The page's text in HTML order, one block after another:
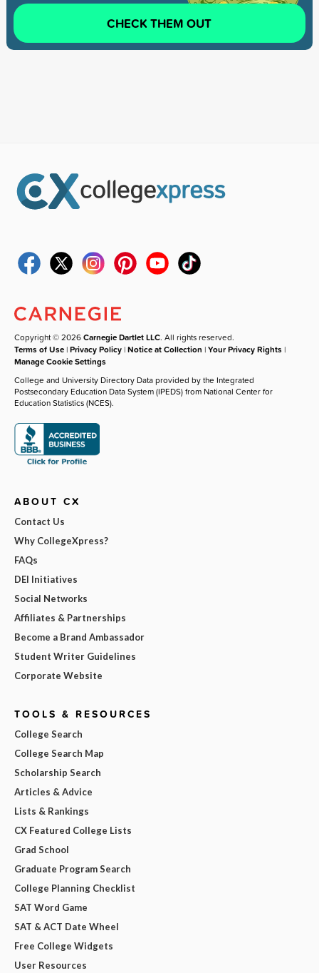
CHECK THEM OUT
Copyright © 2026Carnegie Dartlet LLC. All rights reserved.
Terms of Use |Privacy Policy |Notice at Collection |Your Privacy Rights |
Manage Cookie Settings
College and University Directory Data provided by the Integrated
Postsecondary Education Data System (IPEDS) from National Center for
Education Statistics (NCES).
ABOUT CX
Contact Us
Why CollegeXpress?
FAQs
DEI Initiatives
Social Networks
Affiliates & Partnerships
Become a Brand Ambassador
Student Writer Guidelines
Corporate Website
TOOLS & RESOURCES
College Search
College Search Map
Scholarship Search
Articles & Advice
Lists & Rankings
CX Featured College Lists
Grad School
Graduate Program Search
College Planning Checklist
SAT Word Game
SAT & ACT Date Wheel
Free College Widgets
User Resources